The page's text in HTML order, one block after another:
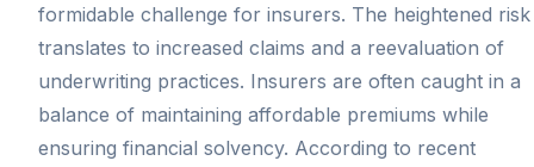
formidable challenge for insurers. The heightened risk
translates to increased claims and a reevaluation of
underwriting practices. Insurers are often caught in a
balance of maintaining affordable premiums while
ensuring financial solvency. According to recent